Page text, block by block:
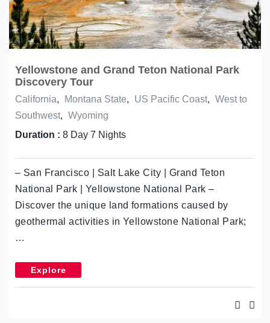
Yellowstone and Grand Teton National Park
Discovery Tour
California, Montana State, US Pacific Coast, West to
Southwest, Wyoming
Duration : 8 Day 7 Nights
– San Francisco | Salt Lake City | Grand Teton
National Park | Yellowstone National Park –
Discover the unique land formations caused by
geothermal activities in Yellowstone National Park;
…
Explore